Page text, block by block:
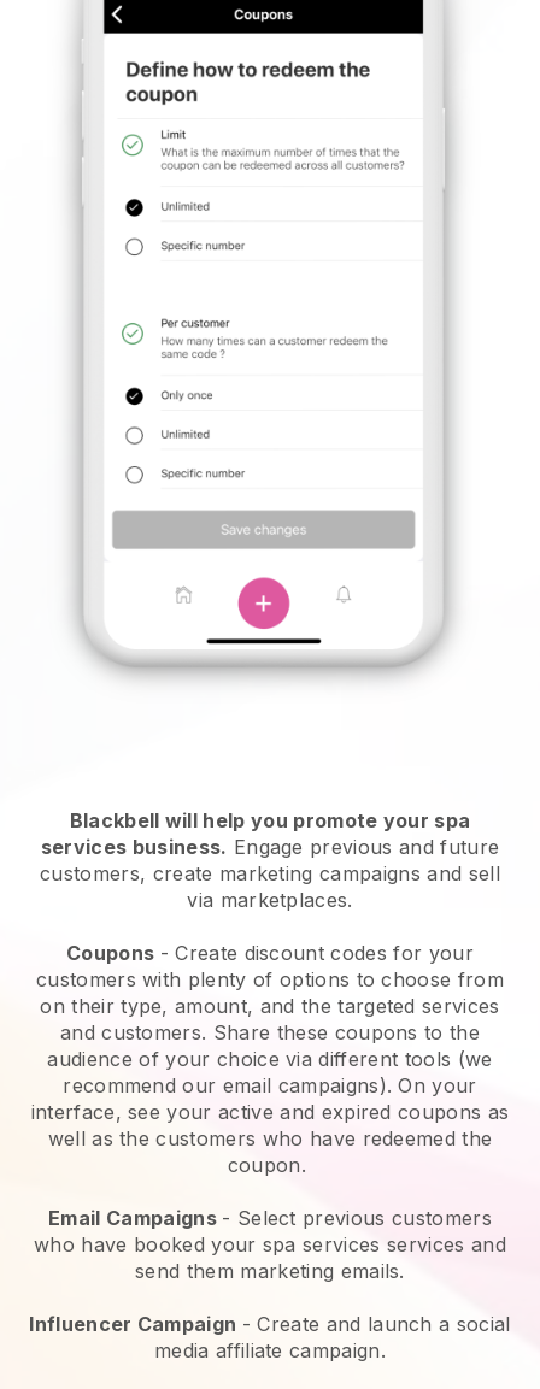
Blackbell will help you promote your spa
services business. Engage previous and future
customers, create marketing campaigns and sell
via marketplaces.
Coupons - Create discount codes for your
customers with plenty of options to choose from
on their type, amount, and the targeted services
and customers. Share these coupons to the
audience of your choice via different tools (we
recommend our email campaigns). On your
interface, see your active and expired coupons as
well as the customers who have redeemed the
coupon.
Email Campaigns - Select previous customers
who have booked your spa services services and
send them marketing emails.
Influencer Campaign - Create and launch a social
media affiliate campaign.